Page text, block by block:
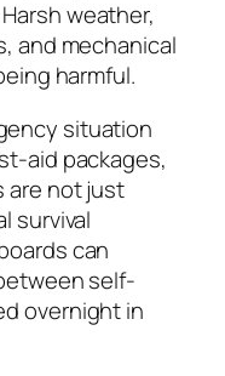
weather,
and mechanical
harmful.
situation
aid packages,
are not just
survival
can
self-
overnight in